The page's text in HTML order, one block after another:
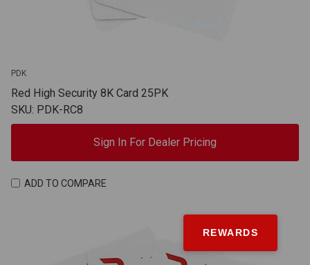
PDK
Red High Security 8K Card 25PK
SKU: PDK-RC8
Sign In For Dealer Pricing
ADD TO COMPARE
REWARDS